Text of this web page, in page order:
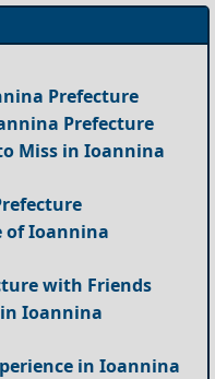
Prefecture
Prefecture
Miss in Ioannina
of Ioannina
with Friends
Ioannina
in Ioannina